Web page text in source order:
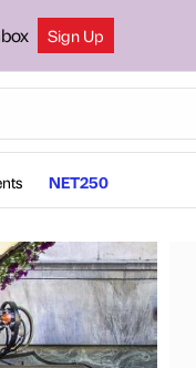
Sign Up
NET250